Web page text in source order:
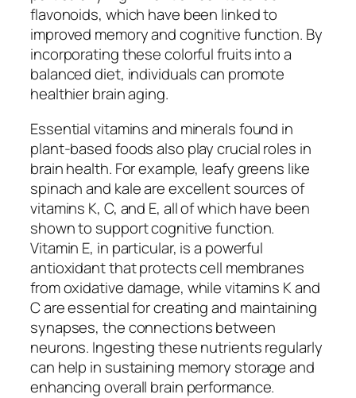
flavonoids, which have been linked to
improved memory and cognitive function. By
incorporating these colorful fruits into a
balanced diet, individuals can promote
healthier brain aging.
Essential vitamins and minerals found in
plant-based foods also play crucial roles in
brain health. For example, leafy greens like
spinach and kale are excellent sources of
vitamins K, C, and E, all of which have been
shown to support cognitive function.
Vitamin E, in particular, is a powerful
antioxidant that protects cell membranes
from oxidative damage, while vitamins K and
C are essential for creating and maintaining
synapses, the connections between
neurons. Ingesting these nutrients regularly
can help in sustaining memory storage and
enhancing overall brain performance.